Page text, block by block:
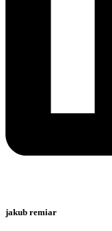
jakub remiar